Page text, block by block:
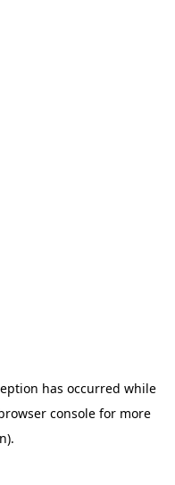
has occurred while
consolefor more